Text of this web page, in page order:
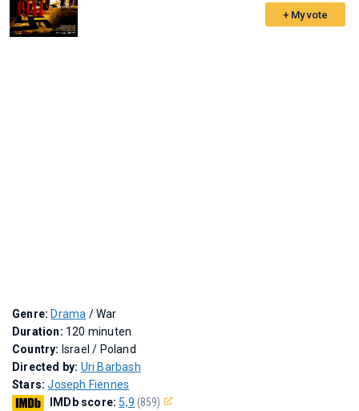
+ My vote
Genre: Drama / War
Duration: 120 minuten
Country: Israel / Poland
Directed by: Uri Barbash
Stars:Joseph Fiennes
IMDb score: 5,9 (859)